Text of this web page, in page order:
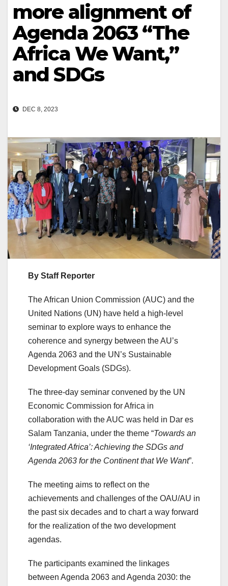
more alignment of
Agenda 2063 “The
Africa We Want,”
and SDGs
DEC 8, 2023
By Staff Reporter
The African Union Commission (AUC) and the
United Nations (UN) have held a high-level
seminar to explore ways to enhance the
coherence and synergy between the AU’s
Agenda 2063 and the UN’s Sustainable
Development Goals (SDGs).
The three-day seminar convened by the UN
Economic Commission for Africa in
collaboration with the AUC was held in Dar es
Salam Tanzania, under the theme “Towards an
‘Integrated Africa’: Achieving the SDGs and
Agenda 2063 for the Continent that We Want”.
The meeting aims to reflect on the
achievements and challenges of the OAU/AU in
the past six decades and to chart a way forward
for the realization of the two development
agendas.
The participants examined the linkages
between Agenda 2063 and Agenda 2030: the